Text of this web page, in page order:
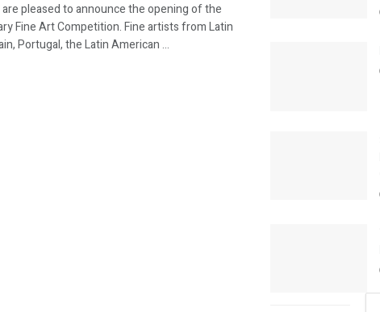
pleased to announce the opening of the
Fine Art Competition. Fine artists from Latin
Portugal, the Latin American ...